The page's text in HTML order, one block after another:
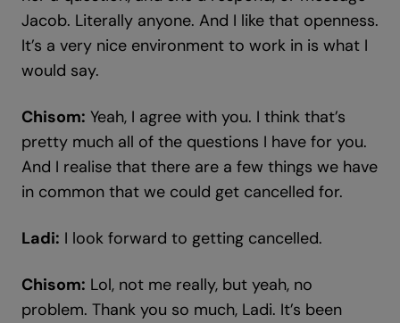
Jacob. Literally anyone. And I like that openness.
It’s a very nice environment to work in is what I
would say.
Chisom: Yeah, I agree with you. I think that’s
pretty much all of the questions I have for you.
And I realise that there are a few things we have
in common that we could get cancelled for.
Ladi: I look forward to getting cancelled.
Chisom: Lol, not me really, but yeah, no
problem. Thank you so much, Ladi. It’s been